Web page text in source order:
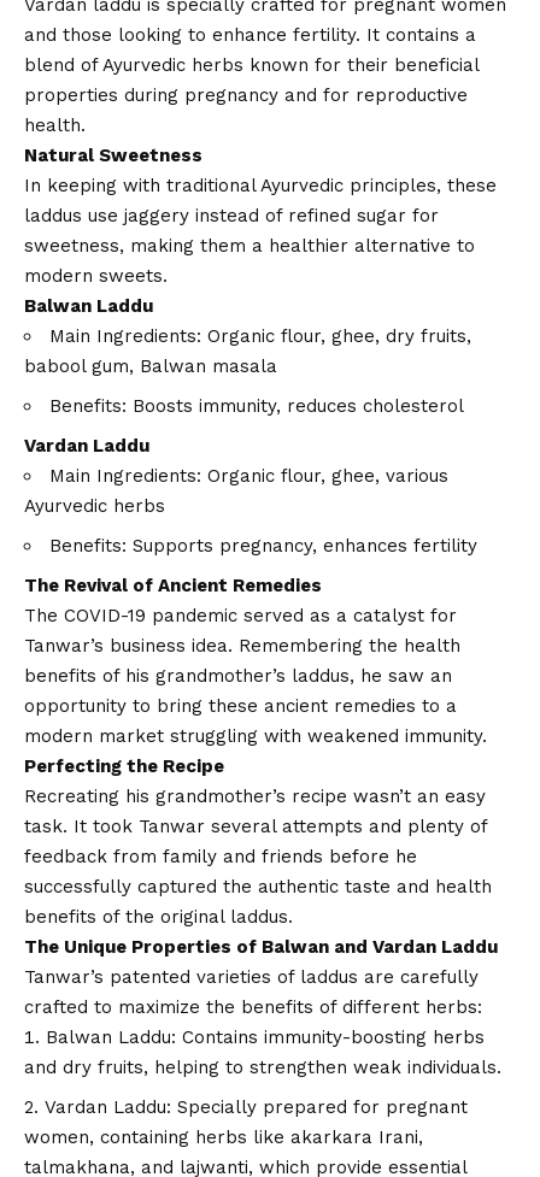
Vardan laddu is specially crafted for pregnant women
and those looking to enhance fertility. It contains a
blend of Ayurvedic herbs known for their beneficial
properties during pregnancy and for reproductive
health.
Natural Sweetness
In keeping with traditional Ayurvedic principles, these
laddus use jaggery instead of refined sugar for
sweetness, making them a healthier alternative to
modern sweets.
Balwan Laddu
Main Ingredients: Organic flour, ghee, dry fruits,
babool gum, Balwan masala
Benefits: Boosts immunity, reduces cholesterol
Vardan Laddu
Main Ingredients: Organic flour, ghee, various
Ayurvedic herbs
Benefits: Supports pregnancy, enhances fertility
The Revival of Ancient Remedies
The COVID-19 pandemic served as a catalyst for
Tanwar’s business idea. Remembering the health
benefits of his grandmother’s laddus, he saw an
opportunity to bring these ancient remedies to a
modern market struggling with weakened immunity.
Perfecting the Recipe
Recreating his grandmother’s recipe wasn’t an easy
task. It took Tanwar several attempts and plenty of
feedback from family and friends before he
successfully captured the authentic taste and health
benefits of the original laddus.
The Unique Properties of Balwan and Vardan Laddu
Tanwar’s patented varieties of laddus are carefully
crafted to maximize the benefits of different herbs:
Balwan Laddu: Contains immunity-boosting herbs
and dry fruits, helping to strengthen weak individuals.
Vardan Laddu: Specially prepared for pregnant
women, containing herbs like akarkara Irani,
talmakhana, and lajwanti, which provide essential